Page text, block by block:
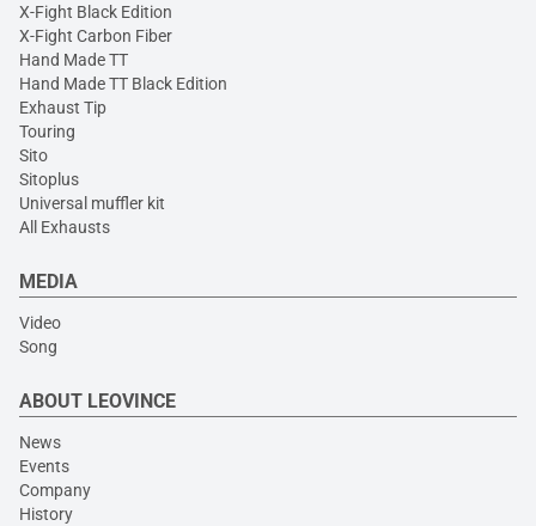
X-Fight Black Edition
X-Fight Carbon Fiber
Hand Made TT
Hand Made TT Black Edition
Exhaust Tip
Touring
Sito
Sitoplus
Universal muffler kit
All Exhausts
MEDIA
Video
Song
ABOUT LEOVINCE
News
Events
Company
History